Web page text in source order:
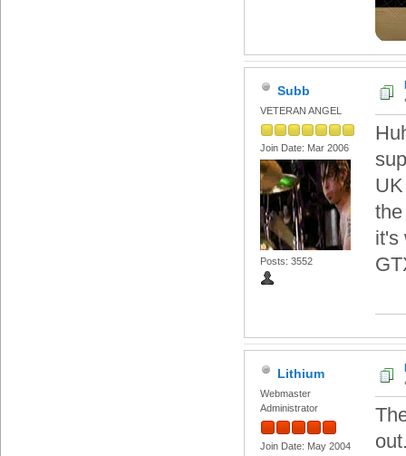
Subb
VETERAN ANGEL
Join Date: Mar 2006
Posts: 3552
it's
Lithium
Webmaster
Administrator
Join Date: May 2004